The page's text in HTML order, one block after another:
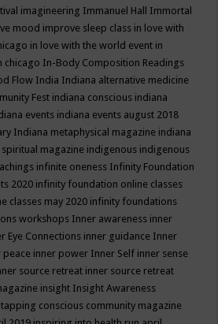
imagineering Immanuel Hall Immortal
mood improve sleep class in love with
in love with the world event in
chicago In-Body Composition Readings
Flow India Indiana alternative medicine
Fest indiana conscious indiana
events indiana events august 2018
Indiana metaphysical magazine indiana
magazine indigenous indigenous
infinite oneness Infinity Foundation
2020 infinity foundation online classes
classes may 2020 infinity foundations
workshops Inner awareness inner
Eye Connections inner guidance Inner
peace inner power Inner Self inner sense
source retreat inner source retreat
insight Insight Awareness
conscious community magazine